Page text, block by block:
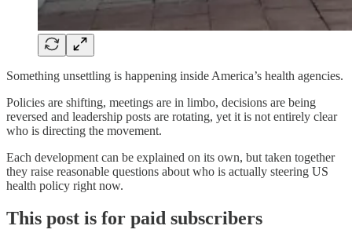
Something unsettling is happening inside America’s health agencies.
Policies are shifting, meetings are in limbo, decisions are being
reversed and leadership posts are rotating, yet it is not entirely clear
who is directing the movement.
Each development can be explained on its own, but taken together
they raise reasonable questions about who is actually steering US
health policy right now.
This post is for paid subscribers